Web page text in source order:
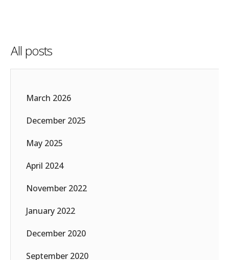
All posts
March 2026
December 2025
May 2025
April 2024
November 2022
January 2022
December 2020
September 2020